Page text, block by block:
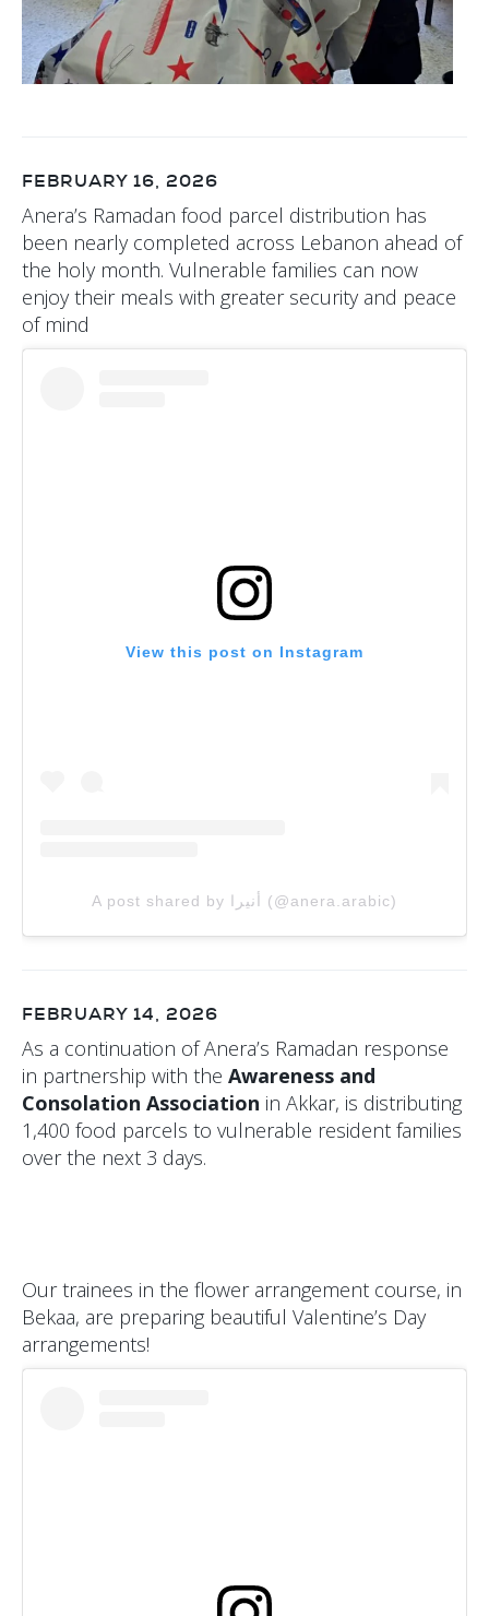
FEBRUARY 16, 2026
Anera’s Ramadan food parcel distribution has
been nearly completed across Lebanon ahead of
the holy month. Vulnerable families can now
enjoy their meals with greater security and peace
of mind
View this post on Instagram
A post shared by أنيرا (@anera.arabic)
FEBRUARY 14, 2026
As a continuation of Anera’s Ramadan response
in partnership with the Awareness and
Consolation Association in Akkar, is distributing
1,400 food parcels to vulnerable resident families
over the next 3 days.
Our trainees in the flower arrangement course, in
Bekaa, are preparing beautiful Valentine’s Day
arrangements!